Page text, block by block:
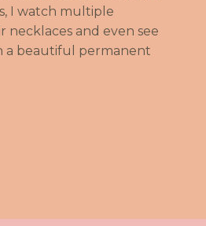
I watch multiple
and even see
a beautiful permanent